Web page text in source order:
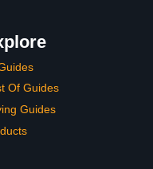
Of Guides
Guides